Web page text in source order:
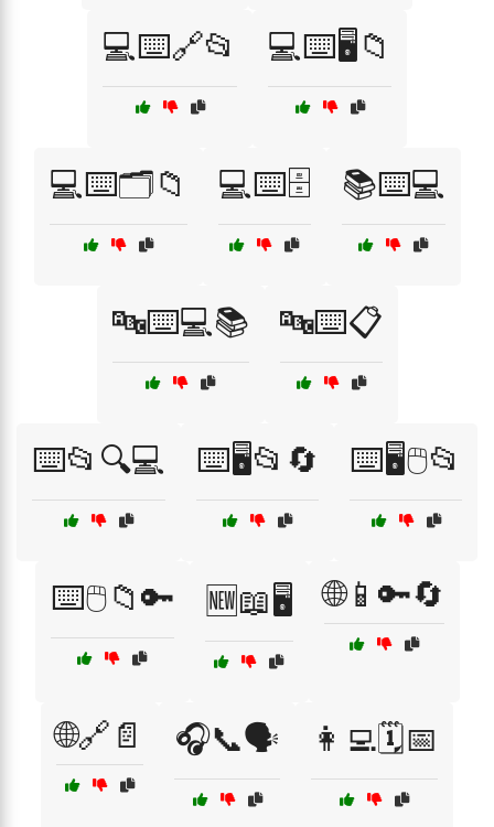
💻⌨️🔗📂 💻⌨️🖥️📁
💻⌨️🗂️📁 💻⌨️🗄️ 📚⌨️💻
🔤⌨️💻📚 🔤⌨️📋
⌨️📂🔍💻 ⌨️🖥️📂🔄 ⌨️🖥️🖱️📂
⌨️🖱️📁🔑 🆕📖🖥️ 🌐📱🔑🔄
🌐🔗📄 🎧📞🗣️ 👩‍💻🗓️📅